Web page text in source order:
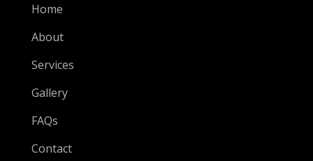
Home
About
Services
Gallery
FAQs
Contact